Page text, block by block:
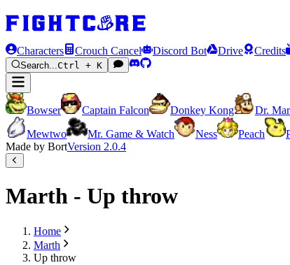
Characters Crouch Cancel Discord Bot Drive Credits
Search...Ctrl + K
Bowser Captain Falcon Donkey Kong Dr.
Mewtwo
Mr. Game & Watch Ness Peach
Made by BortVersion 2.0.4
Marth - Up throw
Home
Marth
Up throw